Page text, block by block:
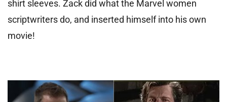
shirt sleeves. Zack did what the Marvel women
scriptwriters do, and inserted himself into his own
movie!